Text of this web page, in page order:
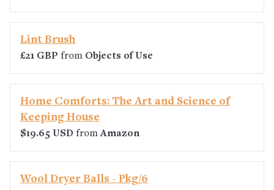
Lint Brush
£21 GBP from Objects of Use
Home Comforts: The Art and Science of
Keeping House
$19.65 USD fromAmazon
Wool Dryer Balls - Pkg/6